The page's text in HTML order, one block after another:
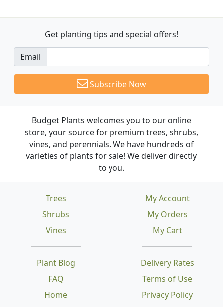
Get planting tips and special offers!
Email
Subscribe Now
Budget Plants welcomes you to our online
store, your source for premium trees, shrubs,
vines, and perennials. We have hundreds of
varieties of plants for sale! We deliver directly
to you.
Trees
Shrubs
Vines
Plant Blog
FAQ
Home
Delivery Rates
Terms of Use
Privacy Policy
My Account
My Orders
My Cart